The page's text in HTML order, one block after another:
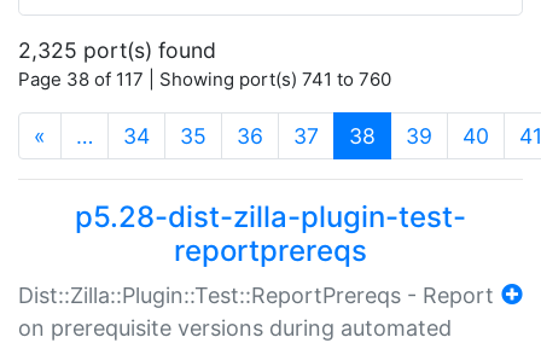
2,325 port(s) found
Page 38 of 117 | Showing port(s) 741 to 760
« … 34 35 36 37 38 (current)
39 40 41
p5.28-dist-zilla-plugin-test-
reportprereqs
Dist::Zilla::Plugin::Test::ReportPrereqs - Report
on prerequisite versions during automated